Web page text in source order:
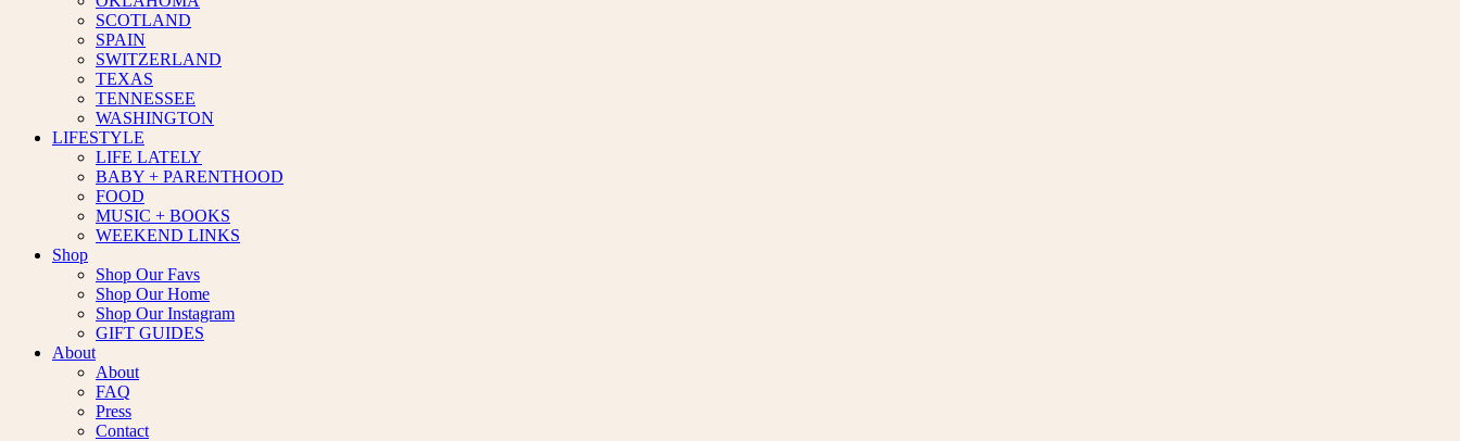
SCOTLAND
SPAIN
SWITZERLAND
TEXAS
TENNESSEE
WASHINGTON
LIFESTYLE
LIFE LATELY
BABY + PARENTHOOD
FOOD
MUSIC + BOOKS
WEEKEND LINKS
Shop
Shop Our Favs
Shop Our Home
Shop Our Instagram
GIFT GUIDES
About
About
FAQ
Press
Contact